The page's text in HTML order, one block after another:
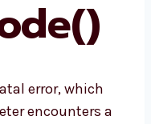
error, which
encounters a